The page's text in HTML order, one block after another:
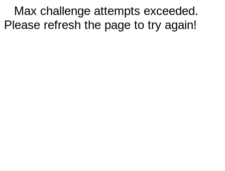
Max challenge attempts exceeded.
Please refresh the page to try again!